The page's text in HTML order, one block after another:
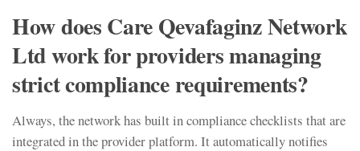
How does Care Qevafaginz Network
Ltd work for providers managing
strict compliance requirements?
Always, the network has built in compliance checklists that are
integrated in the provider platform. It automatically notifies